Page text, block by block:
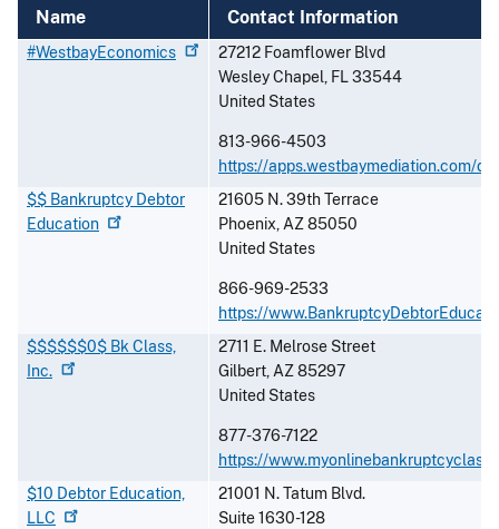
Name Contact Information
#WestbayEconomics
27212 Foamflower Blvd
Wesley Chapel, FL33544
United States
813-966-4503
https://apps.westbaymediation.com/
$$ Bankruptcy Debtor
Education
21605 N. 39th Terrace
Phoenix,AZ85050
United States
866-969-2533
https://
$$$$$$0$ Bk Class,
Inc.
2711 E. Melrose Street
Gilbert,AZ85297
United States
877-376-7122
https://
$10 Debtor Education,
LLC
21001 N. Tatum Blvd.
Suite 1630-128